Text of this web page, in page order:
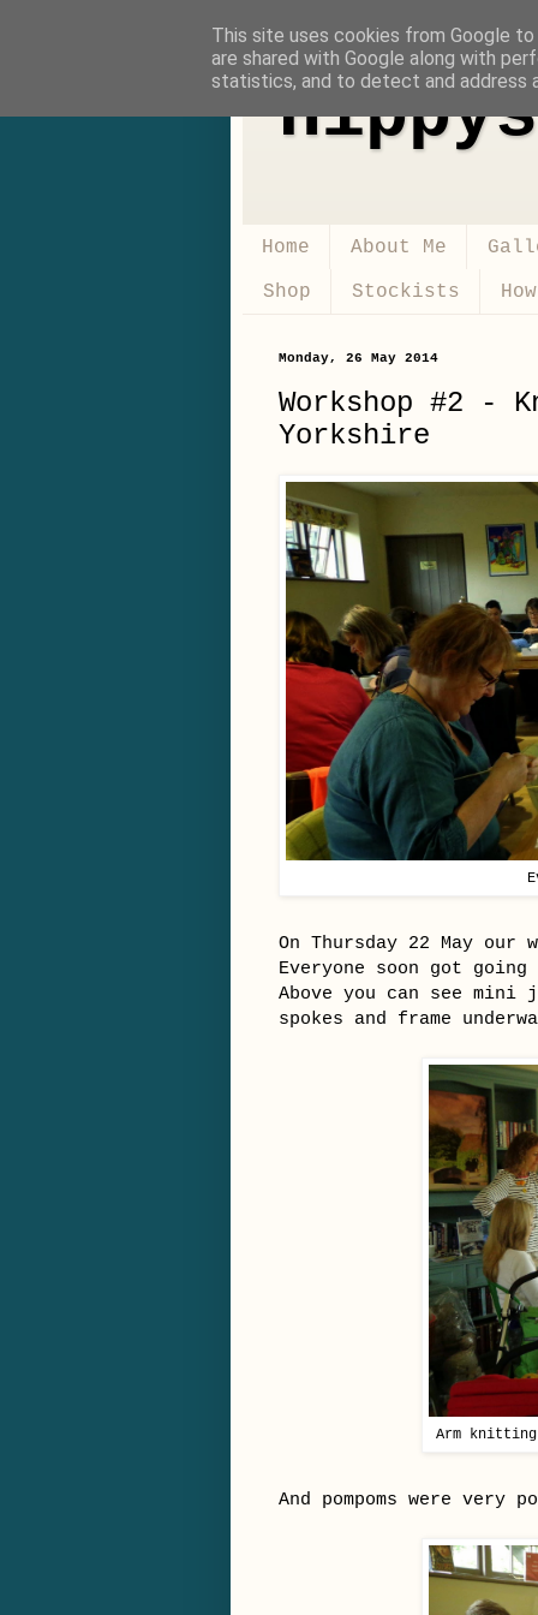
Home About Me
Shop Stockists
Monday, 26 May 2014
Workshop #2 -
Yorkshire
On Thursday 22 May our
Everyone soon got
Above you can see
spokes and frame
Arm
And pompoms were
This site uses cookies from Google
are shared with Google along with
statistics, and to detect and address